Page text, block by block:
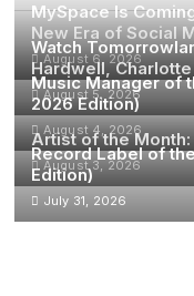
MySpace Is
New Era of Social
August 6, 2026
Watch
Hardwell,
August 5, 2026
Music Manager of
2026 Edition)
August 4, 2026
Artist of the
August 3, 2026
Record Label of
Edition)
July 31, 2026